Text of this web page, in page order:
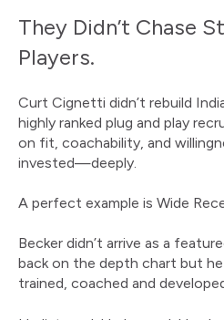
They Didn’t Chase
Players.
Curt Cignetti didn’t rebuild
highly ranked plug and play
on fit, coachability, and
invested—deeply.
A perfect example is Wide
Becker didn’t arrive as a
back on the depth chart but
trained, coached and